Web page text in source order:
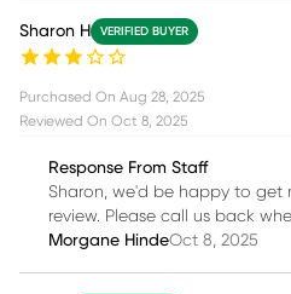
Sharon H VERIFIED BUYER
Purchased On Aug 28, 2025
Reviewed On Oct 8, 2025
Response From Staff
Sharon, we'd be happy to get
review. Please call us back
Morgane HindeOct 8, 2025